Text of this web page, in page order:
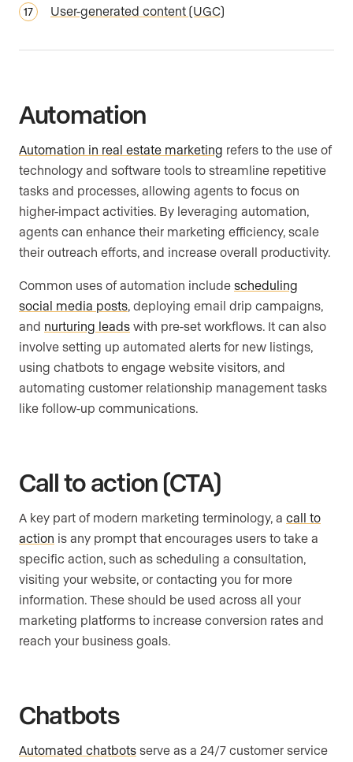
User-generated content (UGC)
Automation
Automation in real estate marketing refers to the use of
technology and software tools to streamline repetitive
tasks and processes, allowing agents to focus on
higher-impact activities. By leveraging automation,
agents can enhance their marketing efficiency, scale
their outreach efforts, and increase overall productivity.
Common uses of automation include scheduling
social media posts, deploying email drip campaigns,
and nurturing leads with pre-set workflows. It can also
involve setting up automated alerts for new listings,
using chatbots to engage website visitors, and
automating customer relationship management tasks
like follow-up communications.
Call to action (CTA)
A key part of modern marketing terminology, a call to
action is any prompt that encourages users to take a
specific action, such as scheduling a consultation,
visiting your website, or contacting you for more
information. These should be used across all your
marketing platforms to increase conversion rates and
reach your business goals.
Chatbots
Automated chatbots serve as a 24/7 customer service